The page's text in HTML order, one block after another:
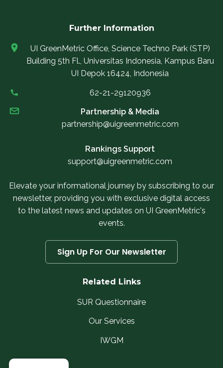
Further Information
UI GreenMetric Office, Science Techno Park (STP)
Building 5th Fl., Universitas Indonesia, Kampus Baru
UI Depok 16424, Indonesia
62-21-29120936
Partnership & Media
partnership@uigreenmetric.com
Rankings Support
support@uigreenmetric.com
Elevate your informational journey by subscribing to our
newsletter, providing you with exclusive digital access
to the latest news and updates on UI GreenMetric's
events.
Sign Up For Our Newsletter
Related Links
SUR Questionnaire
Our Services
IWGM